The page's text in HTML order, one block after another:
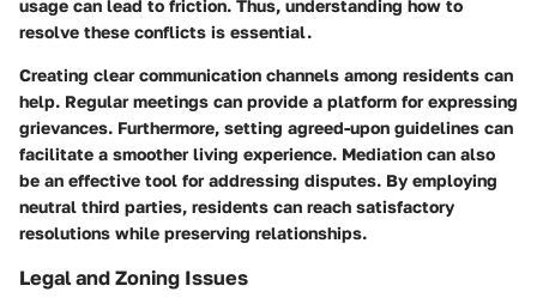
usage can lead to friction. Thus, understanding how to
resolve these conflicts is essential.
Creating clear communication channels among residents can
help. Regular meetings can provide a platform for expressing
grievances. Furthermore, setting agreed-upon guidelines can
facilitate a smoother living experience. Mediation can also
be an effective tool for addressing disputes. By employing
neutral third parties, residents can reach satisfactory
resolutions while preserving relationships.
Legal and Zoning Issues